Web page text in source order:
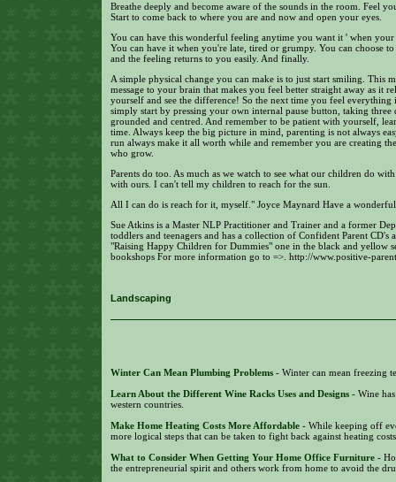
Breathe deeply and become aware of the sounds in the room. Feel
Start to come back to where you are and now and open your eyes.
You can have this wonderful feeling anytime you want it ' when
You can have it when you're late, tired or grumpy. You can choose
and the feeling returns to you easily. And finally.
A simple physical change you can make is to just start smiling. This
message to your brain that makes you feel better straight away as it
yourself and see the difference! So the next time you feel
simply start by pressing your own internal pause button, taking
grounded and centred. And remember to be patient with yourself,
time. Always keep the big picture in mind, parenting is not always
run always make it all worth while and remember you are creating
who grow.
Parents do too. As much as we watch to see what our children do
with ours. I can't tell my children to reach for the sun.
All I can do is reach for it, myself." Joyce Maynard Have a
Sue Atkins is a Master NLP Practitioner and Trainer and a former
toddlers and teenagers and has a collection of Confident Parent
"Raising Happy Children for Dummies" one in the black and yellow
bookshops For more information go to =>. http://www.positive-
Landscaping
Winter Can Mean Plumbing Problems - Winter can mean freezing
Learn About the Different Wine Racks Uses and Designs - Wine
western countries.
Make Home Heating Costs More Affordable - While keeping off
more logical steps that can be taken to fight back against heating
What to Consider When Getting Your Home Office Furniture -
the entrepreneurial spirit and others work from home to avoid the